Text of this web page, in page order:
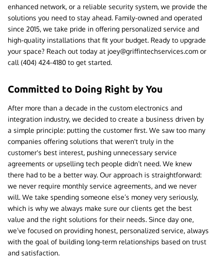
enhanced network, or a reliable security system, we provide the
solutions you need to stay ahead. Family-owned and operated
since 2015, we take pride in offering personalized service and
high-quality installations that fit your budget. Ready to upgrade
your space? Reach out today at joey@griffintechservices.com or
call (404) 424-4180 to get started.
Committed to Doing Right by You
After more than a decade in the custom electronics and
integration industry, we decided to create a business driven by
a simple principle: putting the customer first. We saw too many
companies offering solutions that weren't truly in the
customer's best interest, pushing unnecessary service
agreements or upselling tech people didn’t need. We knew
there had to be a better way. Our approach is straightforward:
we never require monthly service agreements, and we never
will. We take spending someone else’s money very seriously,
which is why we always make sure our clients get the best
value and the right solutions for their needs. Since day one,
we’ve focused on providing honest, personalized service, always
with the goal of building long-term relationships based on trust
and satisfaction.